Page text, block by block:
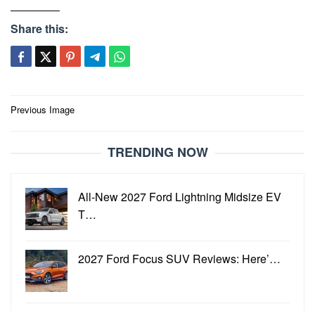
Share this:
Post
Previous Image
TRENDING NOW
All-New 2027 Ford Lightning Midsize EV
T…
2027 Ford Focus SUV Reviews: Here’…